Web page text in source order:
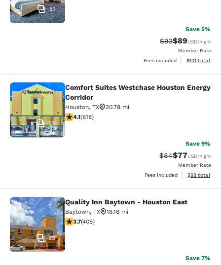
51
Save 5%
Strikethrough
$93Discounted
$89USD/night
Member Rate
Fees included
View
$101 total
Comfort Suites Westchase Houston
52
Comfort Suites Westchase Houston Energy
Corridor
Houston, TX
20.78 mi
4.09 stars rating. Very Good. 618 reviews
4.1(618)
Save 9%
Strikethrough
$84Discounted
$77USD/night
Member Rate
Fees included
View
$88 total
Quality Inn Baytown - Houston East
33
Quality Inn Baytown - Houston East
Baytown, TX
18.18 mi
3.69 stars rating. Good. 408 reviews
3.7(408)
Save 7%